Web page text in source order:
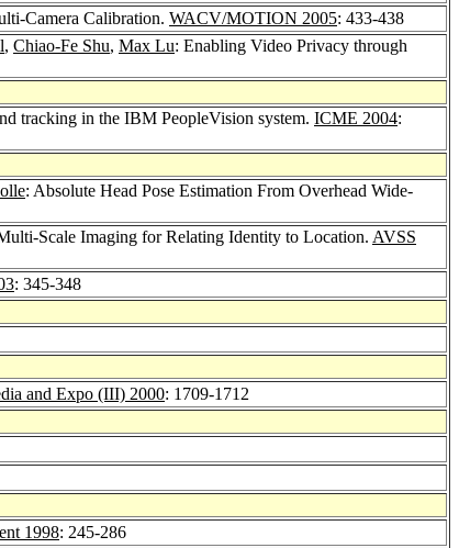
Camera Calibration. WACV/MOTION 2005: 433-438
, Chiao-Fe Shu, Max Lu: Enabling Video Privacy through
tracking in the IBM PeopleVision system. ICME 2004:
: Absolute Head Pose Estimation From Overhead Wide-
Scale Imaging for Relating Identity to Location. AVSS
: 345-348
and Expo (III) 2000: 1709-1712
1998: 245-286